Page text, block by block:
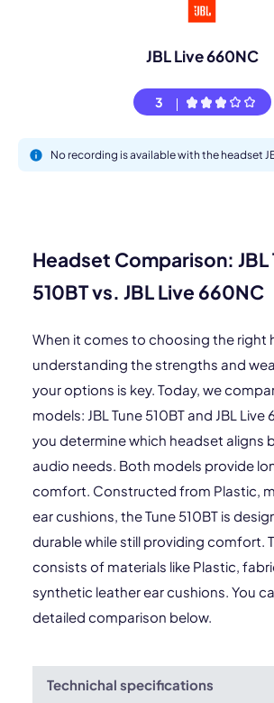
JBL Live 660NC
3
No recording is available with the headset
Headset Comparison: JBL
510BT vs. JBL Live 660NC
When it comes to choosing the right
understanding the strengths and
your options is key. Today, we
models: JBL Tune 510BT and JBL
you determine which headset aligns
audio needs. Both models provide
comfort. Constructed from Plastic,
ear cushions, the Tune 510BT is
durable while still providing comfort.
consists of materials like Plastic,
synthetic leather ear cushions. You
detailed comparison below.
Technichal specifications